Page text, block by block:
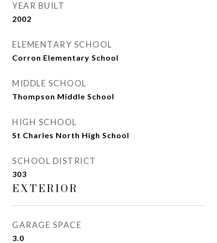
YEAR BUILT
2002
ELEMENTARY SCHOOL
Corron Elementary School
MIDDLE SCHOOL
Thompson Middle School
HIGH SCHOOL
St Charles North High School
SCHOOL DISTRICT
303
EXTERIOR
GARAGE SPACE
3.0